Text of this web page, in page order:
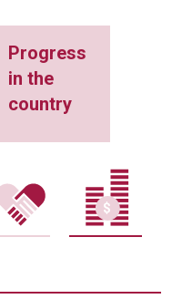
Progress
in the
country